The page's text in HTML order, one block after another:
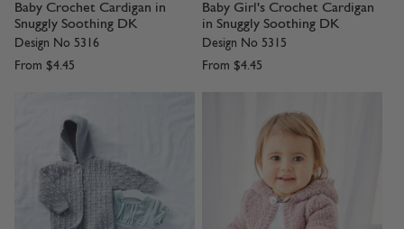
Baby Crochet Cardigan in
Snuggly Soothing DK
Design No 5316
From $4.45
Baby Girl's Crochet Cardigan
in Snuggly Soothing DK
Design No 5315
From $4.45